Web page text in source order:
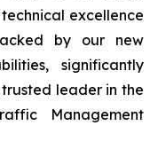
excellence
by our new
significantly
leader in the
Management